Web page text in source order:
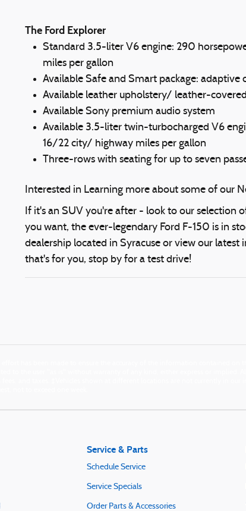
The Ford Explorer
Standard 3.5-liter V6 engine: 290
miles per gallon
Available Safe and Smart package:
Available leather upholstery/ leather-
Available Sony premium audio system
Available 3.5-liter twin-turbocharged V6
16/22 city/ highway miles per gallon
Three-rows with seating for up to seven
Interested in Learning more about some of our
If it's an SUV you're after - look to our selection
you want, the ever-legendary Ford F-150 is in
dealership located in Syracuse or view our
that's for you, stop by for a test drive!
Service & Parts
Schedule Service
Service Specials
Order Parts & Accessories